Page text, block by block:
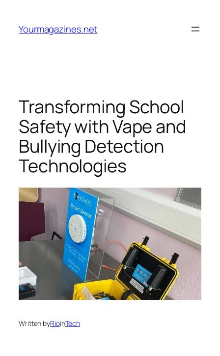
content
Yourmagazines.net
Transforming School
Safety with Vape and
Bullying Detection
Technologies
Written byRioinTech